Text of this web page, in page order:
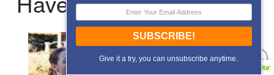
SUBSCRIBE!
Give it a try, you can unsubscribe anytime.